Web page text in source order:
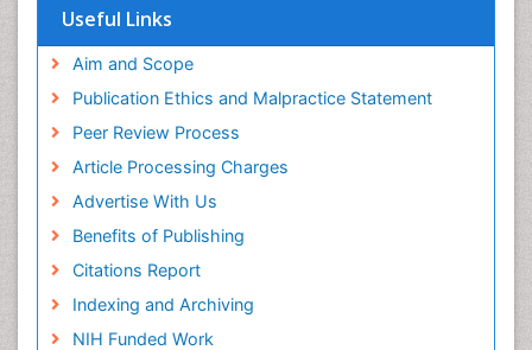
Useful Links
Aim and Scope
Publication Ethics and Malpractice Statement
Peer Review Process
Article Processing Charges
Advertise With Us
Benefits of Publishing
Citations Report
Indexing and Archiving
NIH Funded Work
Musculoskeletal Physiotherapy
Musculoskeletal Radiology
Musculoskeletal pain
Neuroradiology Advances
Nociceptive Pain